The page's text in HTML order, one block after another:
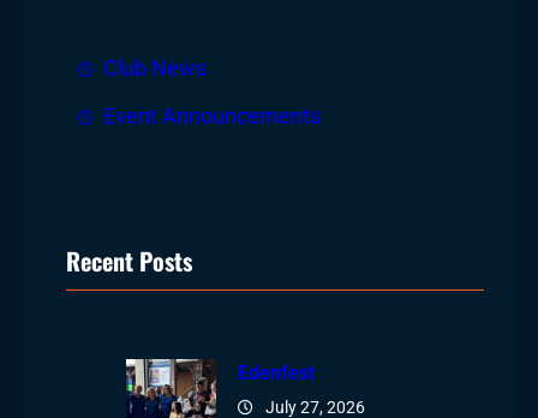
Club News
Event Announcements
Recent Posts
Edenfest
July 27, 2026